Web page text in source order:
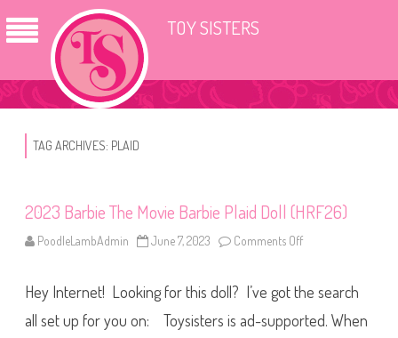
TOY SISTERS
TAG ARCHIVES: PLAID
2023 Barbie The Movie Barbie Plaid Doll (HRF26)
PoodleLambAdmin June 7, 2023 Comments Off
2
3
B
a
Hey Internet! Looking for this doll? I’ve got the search
all set up for you on: Toysisters is ad-supported. When